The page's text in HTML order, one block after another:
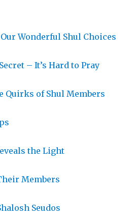
Wonderful Shul Choices
– It’s Hard to Pray
Quirks of Shul Members
the Light
Members
Seudos